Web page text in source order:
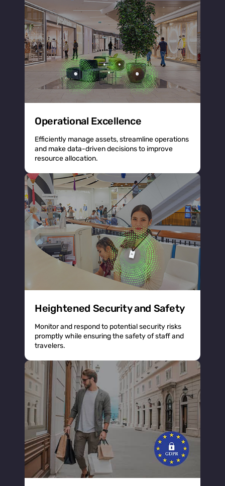
Operational Excellence
Efficiently manage assets, streamline operations
and make data-driven decisions to improve
resource allocation.
Heightened Security and Safety
Monitor and respond to potential security risks
promptly while ensuring the safety of staff and
travelers.